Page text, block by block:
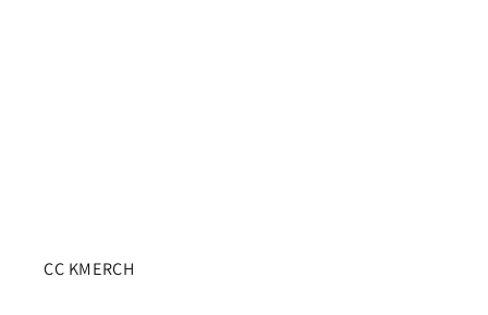
CC KMERCH